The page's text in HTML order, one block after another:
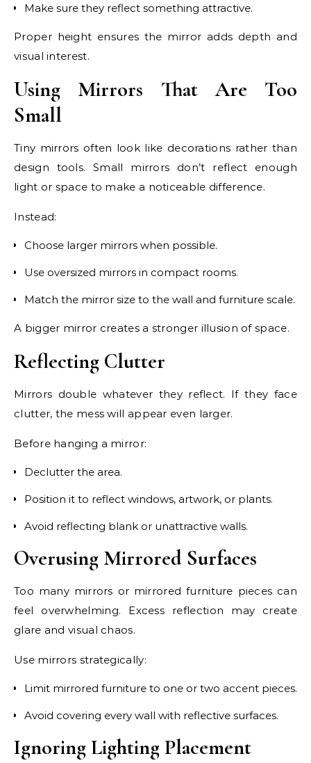
Make sure they reflect something attractive.
Proper height ensures the mirror adds depth and
visual interest.
Using Mirrors That Are Too
Small
Tiny mirrors often look like decorations rather than
design tools. Small mirrors don’t reflect enough
light or space to make a noticeable difference.
Instead:
Choose larger mirrors when possible.
Use oversized mirrors in compact rooms.
Match the mirror size to the wall and furniture scale.
A bigger mirror creates a stronger illusion of space.
Reflecting Clutter
Mirrors double whatever they reflect. If they face
clutter, the mess will appear even larger.
Before hanging a mirror:
Declutter the area.
Position it to reflect windows, artwork, or plants.
Avoid reflecting blank or unattractive walls.
Overusing Mirrored Surfaces
Too many mirrors or mirrored furniture pieces can
feel overwhelming. Excess reflection may create
glare and visual chaos.
Use mirrors strategically:
Limit mirrored furniture to one or two accent pieces.
Avoid covering every wall with reflective surfaces.
Ignoring Lighting Placement